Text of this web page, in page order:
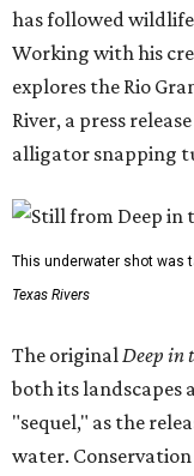
has followed
Working with his
explores the Rio
River, a press
alligator snapping
This underwater shot was
Texas Rivers
The originalDeep in
both its
"sequel," as the
water.